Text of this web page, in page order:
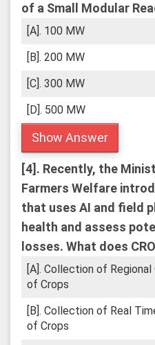
of a Small Modular
[A]. 100 MW
[B]. 200 MW
[C]. 300 MW
[D]. 500 MW
Show Answer
[4]. Recently, the
Farmers Welfare
that uses AI and field
health and assess
losses. What does
[A]. Collection of
of Crops
[B]. Collection of Real
of Crops